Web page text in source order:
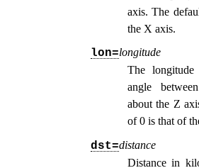
axis. The
the X axis.
lon=longitude
The
angle between [-
about the Z
dst=distance
Distance in